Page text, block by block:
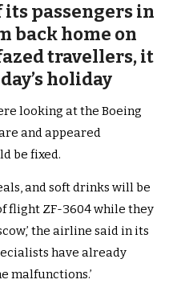
passengers in
back home on
travellers, it
holiday
looking at the Boeing
and appeared
be fixed.
and soft drinks will be
flight ZF-3604 while they
the airline said in its
have already
malfunctions.’